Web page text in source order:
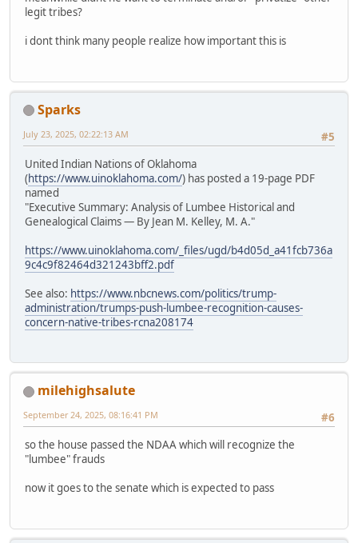
legit tribes?
i dont think many people realize how important this is
Sparks
#5
July 23, 2025, 02:22:13 AM
United Indian Nations of Oklahoma
(https://www.uinoklahoma.com/) has posted a 19-page PDF
named
"Executive Summary: Analysis of Lumbee Historical and
Genealogical Claims — By Jean M. Kelley, M. A."
https://www.uinoklahoma.com/_files/ugd/b4d05d_a41fcb736a
9c4c9f82464d321243bff2.pdf
See also: https://www.nbcnews.com/politics/trump-
administration/trumps-push-lumbee-recognition-causes-
concern-native-tribes-rcna208174
milehighsalute
#6
September 24, 2025, 08:16:41 PM
so the house passed the NDAA which will recognize the
"lumbee" frauds
now it goes to the senate which is expected to pass